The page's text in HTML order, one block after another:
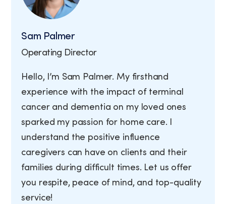
Sam Palmer
Operating Director
Hello, I’m Sam Palmer. My firsthand
experience with the impact of terminal
cancer and dementia on my loved ones
sparked my passion for home care. I
understand the positive influence
caregivers can have on clients and their
families during difficult times. Let us offer
you respite, peace of mind, and top-quality
service!